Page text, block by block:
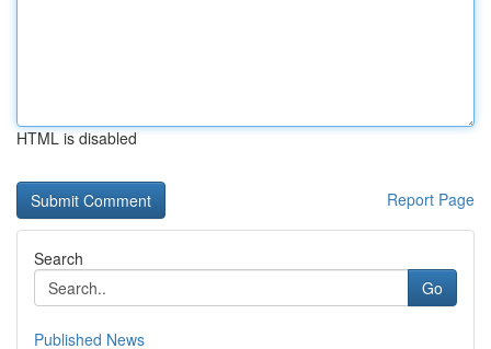
HTML is disabled
Report Page
Search
Go
Published News